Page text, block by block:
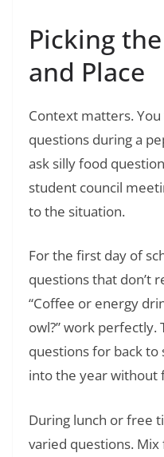
Picking
and Place
Context matters. You
questions during a
ask silly food
student council
to the situation.
For the first day of
questions that don’t
“Coffee or energy
owl?” work perfectly.
questions for back to
into the year without
During lunch or free
varied questions.